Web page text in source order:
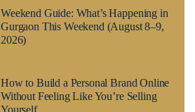
Weekend Guide: What’s Happening in
Gurgaon This Weekend (August 8–9,
2026)
How to Build a Personal Brand Online
Without Feeling Like You’re Selling